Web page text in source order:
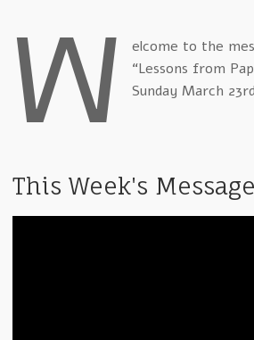
W
elcome to the
“Lessons from
Sunday March
This Week's